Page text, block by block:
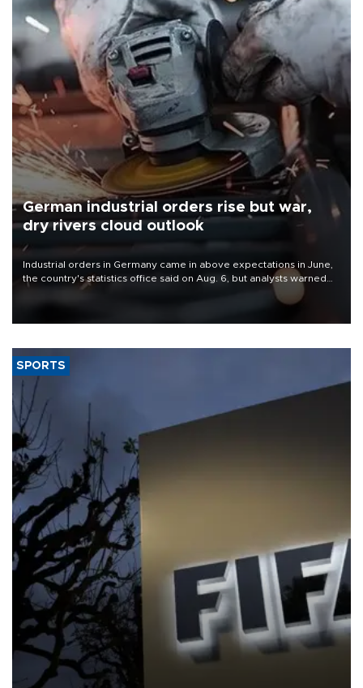
German industrial orders rise but war,
dry rivers cloud outlook
Industrial orders in Germany came in above expectations in June,
the country's statistics office said on Aug. 6, but analysts warned
that rivers running dry and the Mideast war could spell trouble.
SPORTS